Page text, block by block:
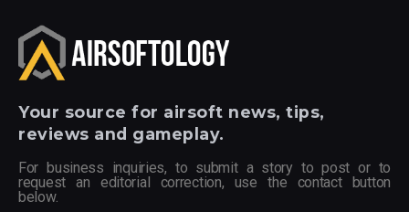
Your source for airsoft news, tips,
reviews and gameplay.
For business inquiries, to submit a story to post or to
request an editorial correction, use the contact button
below.